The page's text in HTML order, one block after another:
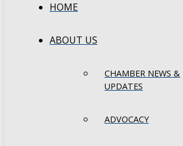
HOME
ABOUT US
CHAMBER NEWS &
UPDATES
ADVOCACY